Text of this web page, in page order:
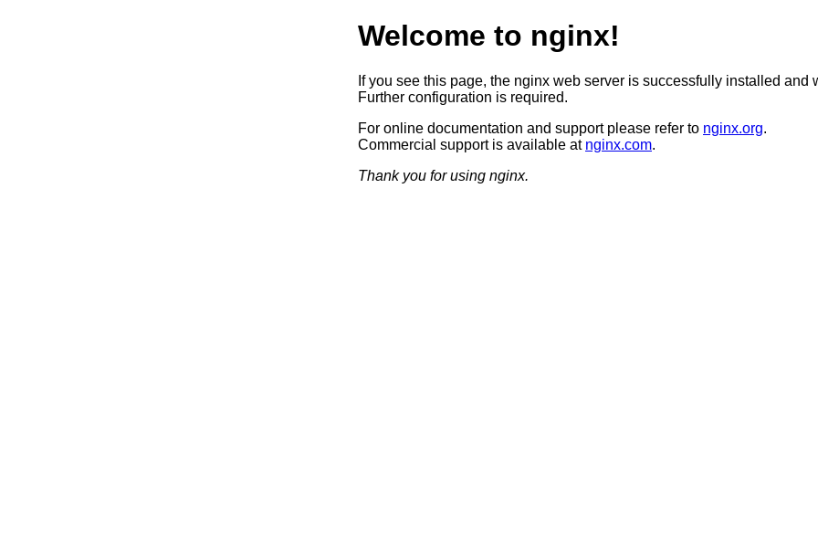
Welcome to nginx!
If you see this page, the nginx web server is successfully installed and
Further configuration is required.
For online documentation and support please refer to nginx.org.
Commercial support is available at nginx.com.
Thank you for using nginx.